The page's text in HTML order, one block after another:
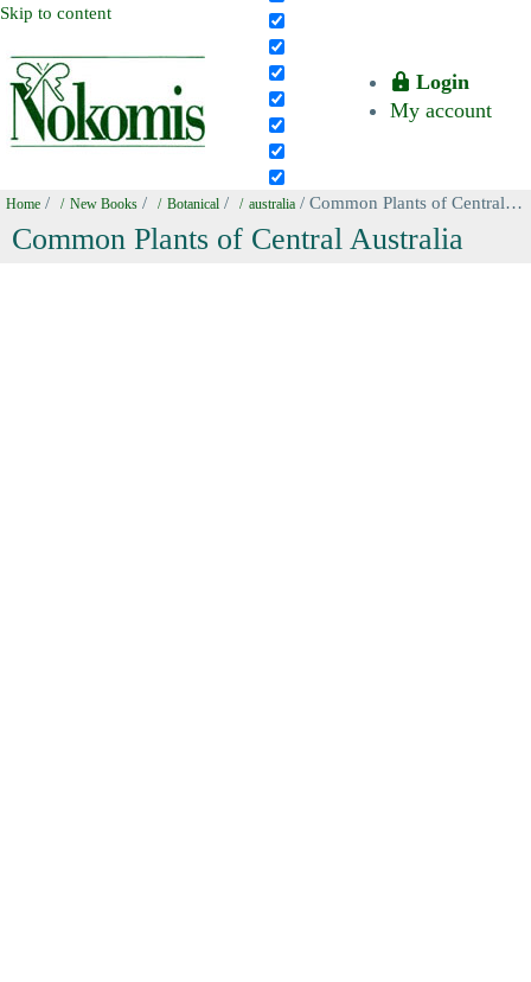
Skip to content
Login
My account
Home / New Books / Botanical / australia / Common Plants of Central Australia
Common Plants of Central Australia